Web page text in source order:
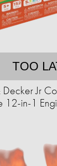
TOO
Decker Jr
12-in-1